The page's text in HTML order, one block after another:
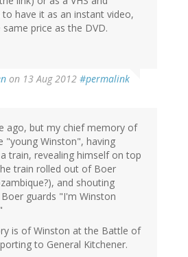
have it as an instant video,
price as the DVD.
on 13 Aug 2012 #permalink
ago, but my chief memory of
"young Winston", having
train, revealing himself on top
train rolled out of Boer
and shouting
guards "I'm Winston
is of Winston at the Battle of
to General Kitchener.